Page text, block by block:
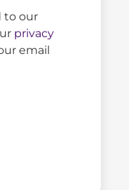
to our
privacy
email